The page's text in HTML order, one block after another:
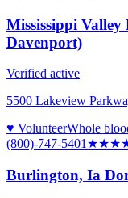
Mississippi Valley
Davenport)
Verified active
5500 Lakeview
♥ VolunteerWhole
(800)-747-5401
Burlington, Ia